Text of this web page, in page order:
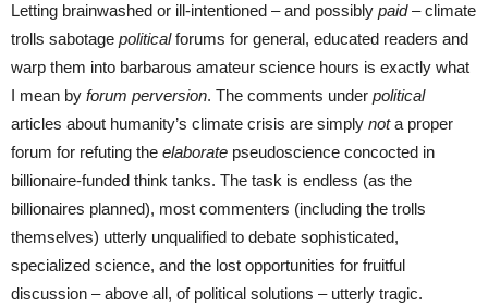
Letting brainwashed or ill-intentioned – and possibly paid –climate
trolls sabotage politicalforums for general, educated readers and
warp them into barbarous amateur science hours is exactly what
I mean by forum perversion. The comments under political
articles about humanity’s climate crisis are simply nota proper
forum for refuting the elaborate pseudoscience concocted in
billionaire-funded think tanks. The task is endless (as the
billionaires planned), most commenters (including the trolls
themselves) utterly unqualified to debate sophisticated,
specialized science, and the lost opportunities for fruitful
discussion – above all, of political solutions – utterly tragic.